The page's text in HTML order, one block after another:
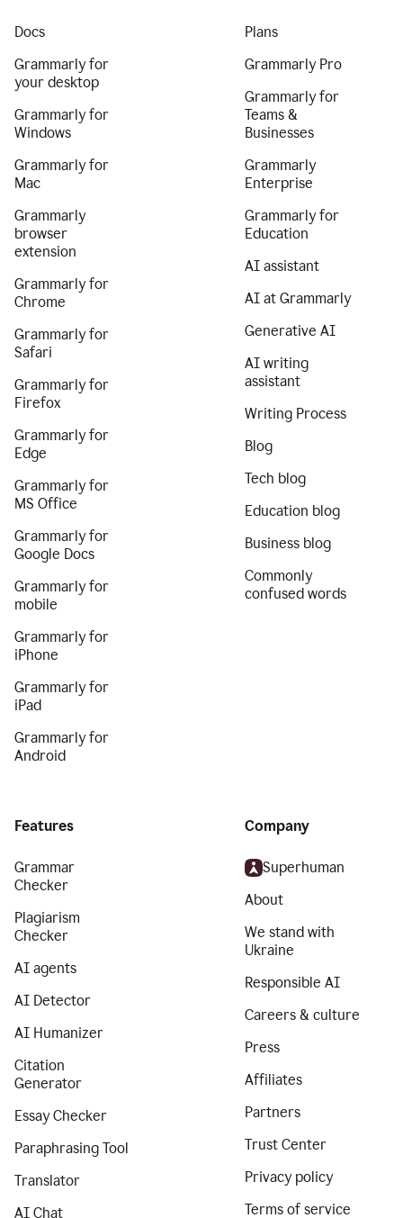
Docs
Grammarly for
your desktop
Grammarly for
Windows
Grammarly for
Mac
Grammarly
browser
extension
Grammarly for
Chrome
Grammarly for
Safari
Grammarly for
Firefox
Grammarly for
Edge
Grammarly for
MS Office
Grammarly for
Google Docs
Grammarly for
mobile
Grammarly for
iPhone
Grammarly for
iPad
Grammarly for
Android
Plans
Grammarly Pro
Grammarly for
Teams &
Businesses
Grammarly
Enterprise
Grammarly for
Education
AI assistant
AI at Grammarly
Generative AI
AI writing
assistant
Writing Process
Blog
Tech blog
Education blog
Business blog
Commonly
confused words
Features
Grammar
Checker
Plagiarism
Checker
AI agents
AI Detector
AI Humanizer
Citation
Generator
Essay Checker
Paraphrasing Tool
Translator
AI Chat
Company
Superhuman
About
We stand with
Ukraine
Responsible AI
Careers & culture
Press
Affiliates
Partners
Trust Center
Privacy policy
Terms of service